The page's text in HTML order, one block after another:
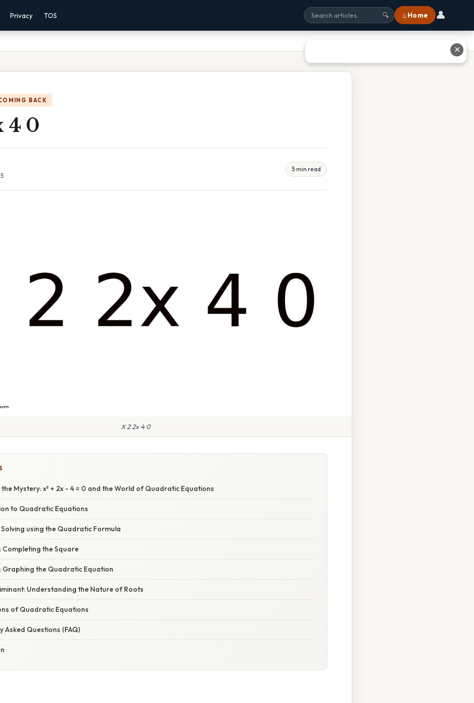
Privacy TOS 🔍 ⌂ Home 👤
BACK
4 0
5 min read
X 2 2x 4 0
Mystery: x² + 2x - 4 = 0 and the World of Quadratic Equations
to Quadratic Equations
Solving using the Quadratic Formula
Completing the Square
Graphing the Quadratic Equation
Understanding the Nature of Roots
of Quadratic Equations
Asked Questions (FAQ)
✕